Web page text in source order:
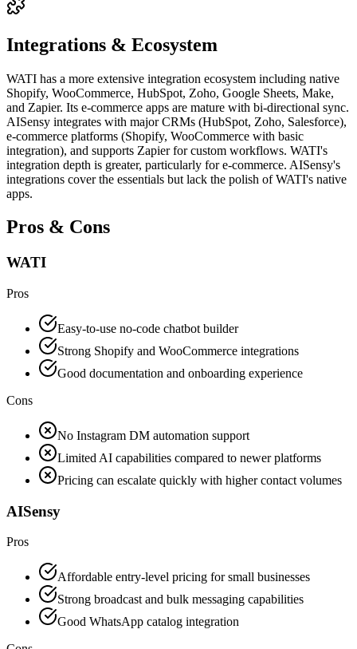
Integrations & Ecosystem
WATI has a more extensive integration ecosystem including native
Shopify, WooCommerce, HubSpot, Zoho, Google Sheets, Make,
and Zapier. Its e-commerce apps are mature with bi-directional sync.
AISensy integrates with major CRMs (HubSpot, Zoho, Salesforce),
e-commerce platforms (Shopify, WooCommerce with basic
integration), and supports Zapier for custom workflows. WATI's
integration depth is greater, particularly for e-commerce. AISensy's
integrations cover the essentials but lack the polish of WATI's native
apps.
Pros & Cons
WATI
Pros
Easy-to-use no-code chatbot builder
Strong Shopify and WooCommerce integrations
Good documentation and onboarding experience
Cons
No Instagram DM automation support
Limited AI capabilities compared to newer platforms
Pricing can escalate quickly with higher contact volumes
AISensy
Pros
Affordable entry-level pricing for small businesses
Strong broadcast and bulk messaging capabilities
Good WhatsApp catalog integration